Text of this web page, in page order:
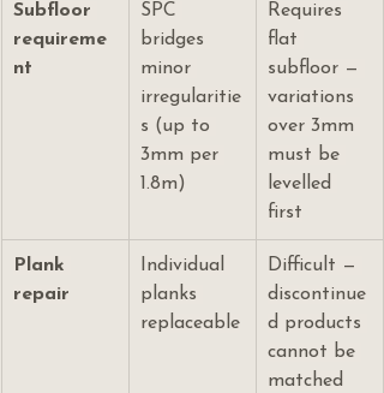
Subfloor
requireme
nt
SPC
bridges
minor
irregularitie
s (up to
3mm per
1.8m)
Requires
flat
subfloor —
variations
over 3mm
must be
levelled
first
Plank
repair
Individual
planks
replaceable
Difficult —
discontinue
d products
cannot be
matched